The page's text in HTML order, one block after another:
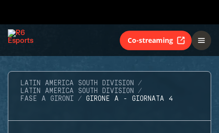
Co-streaming
LATIN AMERICA SOUTH DIVISION
LATIN AMERICA SOUTH DIVISION
FASE A GIRONI
GIRONE A - GIORNATA 4